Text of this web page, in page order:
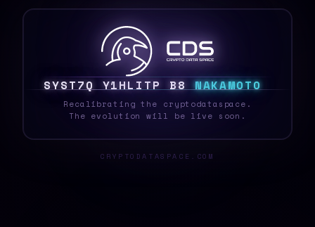
SYSTEF TCSKD0O 3I NAKAMOTO_
Recalibrating the cryptodataspace.
The evolution will be live soon.
CRYPTODATASPACE.COM